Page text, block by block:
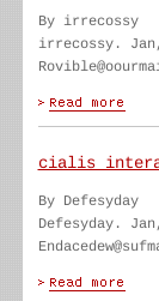
By irrecossy
irrecossy.
cialis
By Defesyday
Defesyday.